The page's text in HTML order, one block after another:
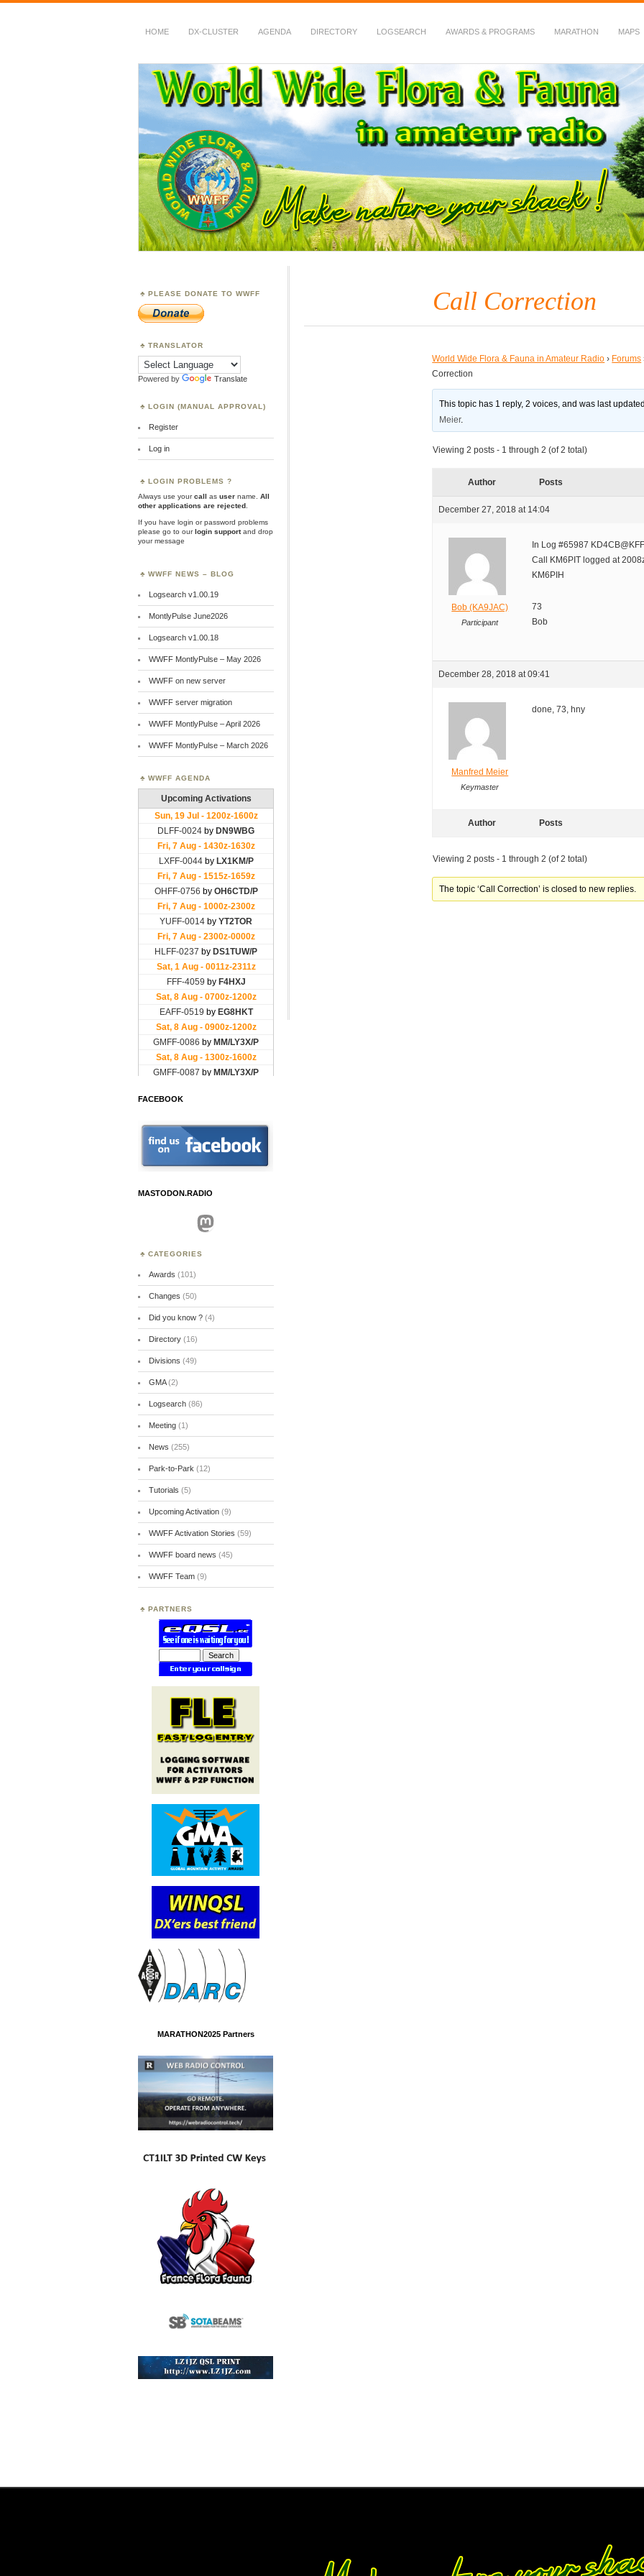
HOME DX-CLUSTER AGENDA DIRECTORY LOGSEARCH AWARDS & PROGRAMS MARATHON MAPS
WWFF
~ World Wide Flora & Fauna in Amateur Radio
Call Correction
World Wide Flora & Fauna in Amateur Radio › Forums
Correction
This topic has 1 reply, 2 voices, and was last
Meier.
Viewing 2 posts - 1 through 2 (of 2 total)
Author Posts
December 27, 2018 at 14:04
Bob (KA9JAC)
Participant
In Log #65987
Call KM6PIT logged at
KM6PIH
73
Bob
December 28, 2018 at 09:41
Manfred Meier
Keymaster
done, 73, hny
Author Posts
Viewing 2 posts - 1 through 2 (of 2 total)
The topic ‘Call Correction’ is closed to new replies.
PLEASE DONATE TO WWFF
TRANSLATOR
Powered by Translate
LOGIN (MANUAL APPROVAL)
Register
Log in
LOGIN PROBLEMS ?
Always use yourcall as user name.
All
other applications are rejected
If you have login or password problems
please go to ourlogin supportand drop
your message
WWFF NEWS – BLOG
Logsearch v1.00.19
MontlyPulse June2026
Logsearch v1.00.18
WWFF MontlyPulse – May 2026
WWFF on new server
WWFF server migration
WWFF MontlyPulse – April 2026
WWFF MontlyPulse – March 2026
WWFF AGENDA
FACEBOOK
MASTODON.RADIO
Mastodon
CATEGORIES
Awards (101)
Changes (50)
Did you know ?(4)
Directory(16)
Divisions (49)
GMA(2)
Logsearch(86)
Meeting(1)
News (255)
Park-to-Park (12)
Tutorials (5)
Upcoming Activation(9)
WWFF Activation Stories (59)
WWFF board news (45)
WWFF Team(9)
PARTNERS
MARATHON2025 Partners